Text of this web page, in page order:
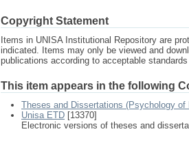
Copyright Statement
Items in UNISA Institutional Repository are
indicated. Items may only be viewed and
publications according to acceptable
This item appears in the following
Theses and Dissertations (Psychology of
Unisa ETD [13370]
Electronic versions of theses and